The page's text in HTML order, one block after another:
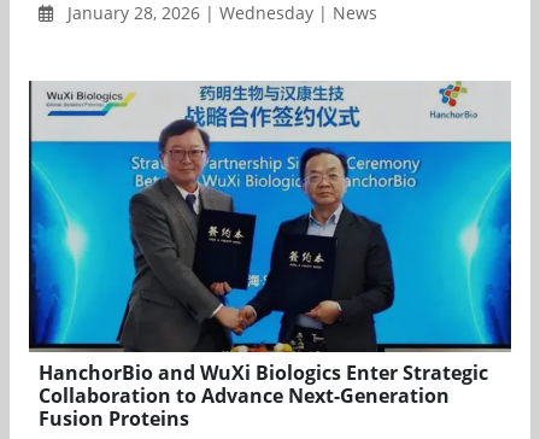
January 28, 2026 | Wednesday | News
HanchorBio and WuXi Biologics Enter Strategic
Collaboration to Advance Next-Generation
Fusion Proteins